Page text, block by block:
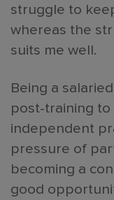
struggle to
whereas the
suits me well.
Being a
post-training
independent
pressure of
becoming a
good